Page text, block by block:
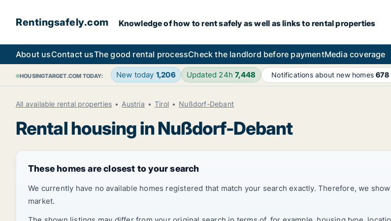
Rentingsafely.com Knowledge of how to rent safely as well as links to rental properties
About usContact usThe good rental processCheck the landlord before paymentMedia coverage
HOUSINGTARGET.COM TODAY: New today 1,206 Updated 24h7,448 Notifications about new homes678
All available rental properties Austria Tirol Nußdorf-Debant
Rental housing in Nußdorf-Debant
These homes are closest to your search
We currently have no available homes registered that match your search exactly. Therefore, we
market.